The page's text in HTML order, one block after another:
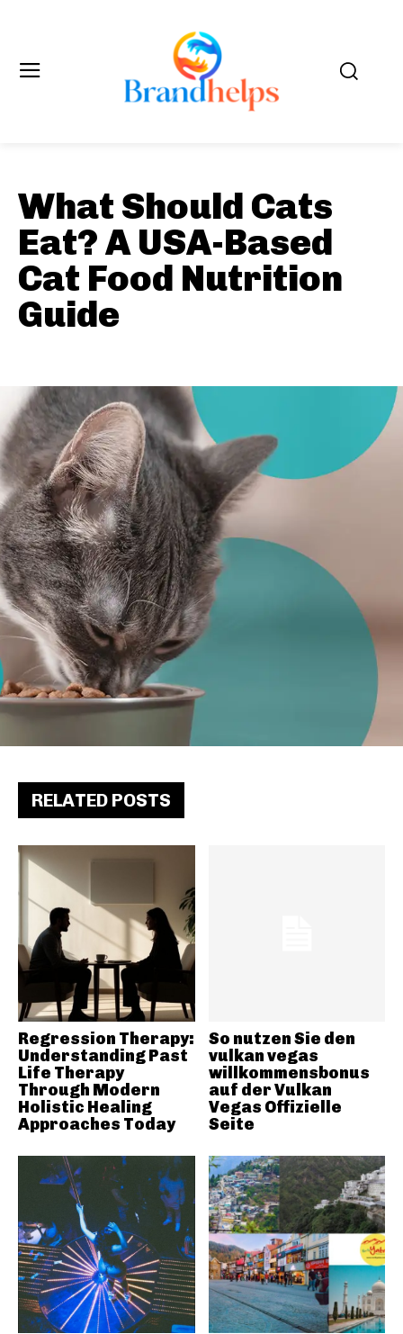
What Should Cats
Eat? A USA-Based
Cat Food Nutrition
Guide
RELATED POSTS
Regression Therapy:
Understanding Past
Life Therapy
Through Modern
Holistic Healing
Approaches Today
So nutzen Sie den
vulkan vegas
willkommensbonus
auf der Vulkan
Vegas Offizielle
Seite